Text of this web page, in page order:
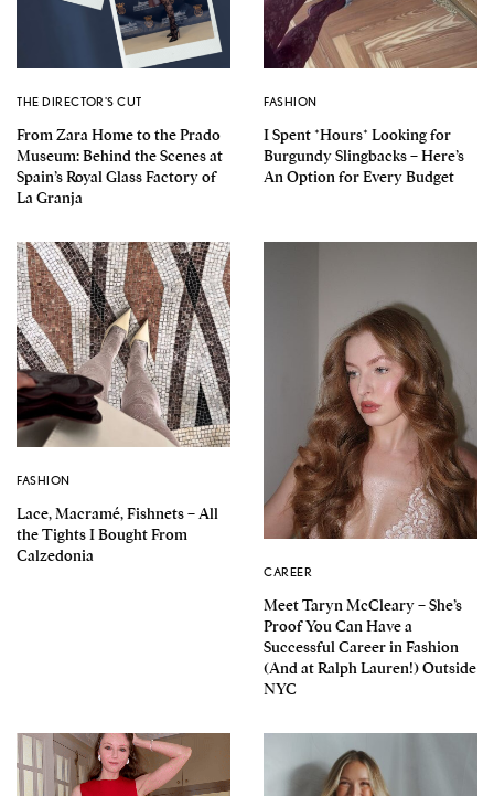
THE DIRECTOR'S CUT
From Zara Home to the Prado
Museum: Behind the Scenes at
Spain’s Royal Glass Factory of
La Granja
FASHION
I Spent *Hours* Looking for
Burgundy Slingbacks – Here’s
An Option for Every Budget
FASHION
Lace, Macramé, Fishnets – All
the Tights I Bought From
Calzedonia
CAREER
Meet Taryn McCleary – She’s
Proof You Can Have a
Successful Career in Fashion
(And at Ralph Lauren!) Outside
NYC